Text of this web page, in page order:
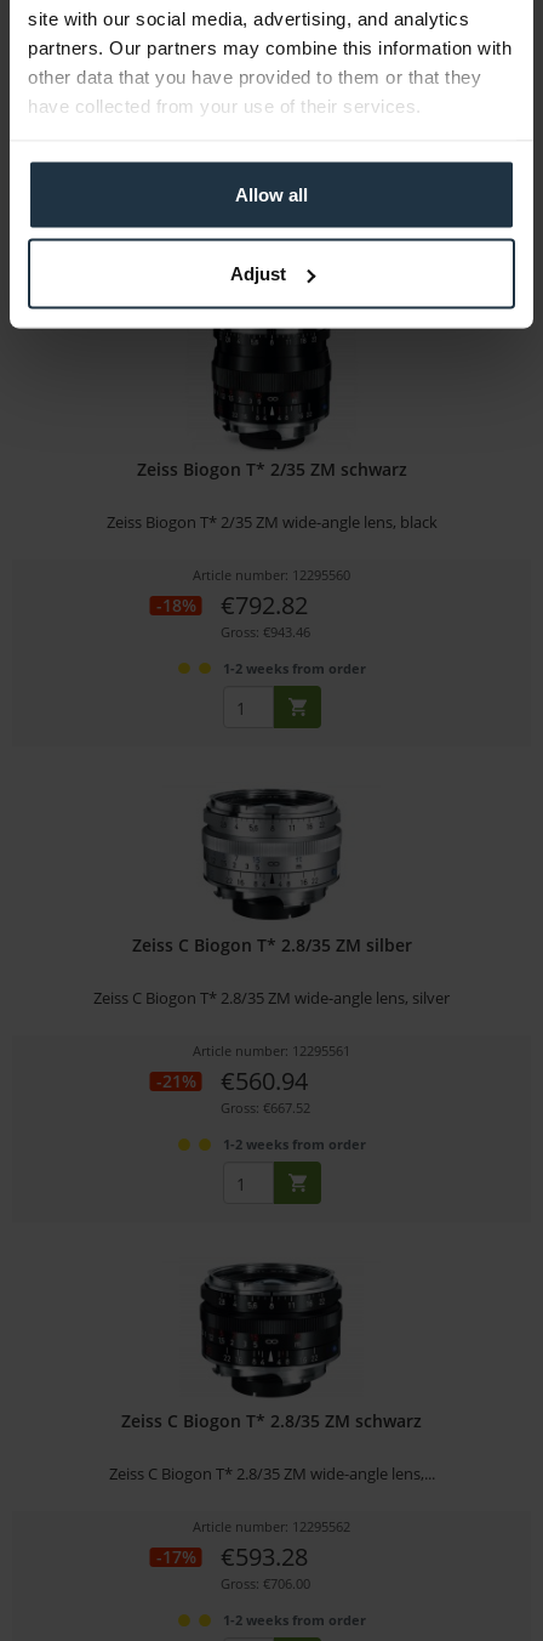
site with our social media, advertising, and analytics
partners. Our partners may combine this information with
other data that you have provided to them or that they
have collected from your use of their services.
Allow all
Adjust
Zeiss Biogon T* 2/35 ZM wide-angle lens, silver
Article number: 12295559
1-2 weeks from order
Zeiss Biogon T* 2/35 ZM schwarz
Zeiss Biogon T* 2/35 ZM wide-angle lens, black
Article number: 12295560
-18% €792.82
Gross: €943.46
1-2 weeks from order
Zeiss C Biogon T* 2.8/35 ZM silber
Zeiss C Biogon T* 2.8/35 ZM wide-angle lens, silver
Article number: 12295561
-21% €560.94
Gross: €667.52
1-2 weeks from order
Zeiss C Biogon T* 2.8/35 ZM schwarz
Zeiss C Biogon T* 2.8/35 ZM wide-angle lens,...
Article number: 12295562
-17% €593.28
Gross: €706.00
1-2 weeks from order